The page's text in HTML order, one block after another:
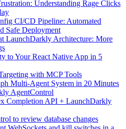
Understanding Rage Clicks
CI/CD Pipeline: Automated
Safe Deployment
LaunchDarkly Architecture: More
to Your React Native App in 5
with MCP Tools
Multi-Agent System in 20 Minutes
AgentControl
Completion API + LaunchDarkly
to review database changes